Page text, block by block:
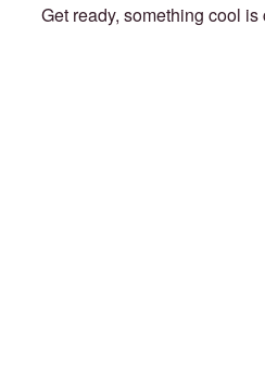
Get ready, something cool is